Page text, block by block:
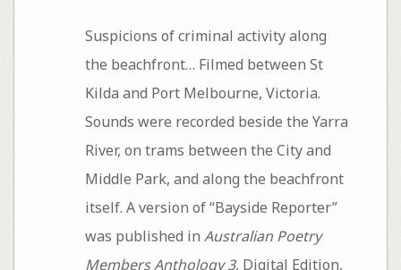
Suspicions of criminal activity along
the beachfront… Filmed between St
Kilda and Port Melbourne, Victoria.
Sounds were recorded beside the Yarra
River, on trams between the City and
Middle Park, and along the beachfront
itself. A version of “Bayside Reporter”
was published in Australian Poetry
Members Anthology 3, Digital Edition,